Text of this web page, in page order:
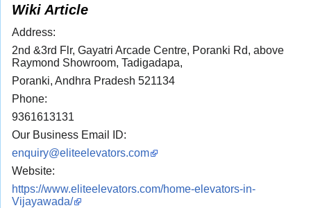
Wiki Article
Address:
2nd &3rd Flr, Gayatri Arcade Centre, Poranki Rd, above
Raymond Showroom, Tadigadapa,
Poranki, Andhra Pradesh 521134
Phone:
9361613131
Our Business Email ID:
enquiry@eliteelevators.com
Website:
https://www.eliteelevators.com/home-elevators-in-
Vijayawada/